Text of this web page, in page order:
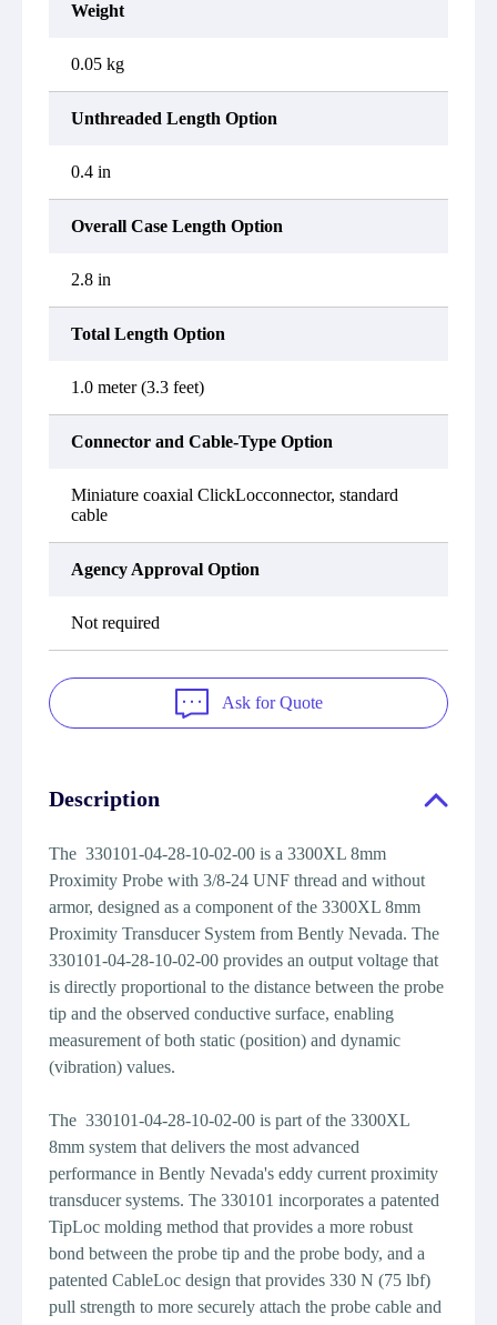
Weight
0.05 kg
Unthreaded Length Option
0.4 in
Overall Case Length Option
2.8 in
Total Length Option
1.0 meter (3.3 feet)
Connector and Cable-Type Option
Miniature coaxial ClickLocconnector, standard
cable
Agency Approval Option
Not required
Ask for Quote
Description
The 330101-04-28-10-02-00 is a 3300XL 8mm
Proximity Probe with 3/8-24 UNF thread and without
armor, designed as a component of the 3300XL 8mm
Proximity Transducer System from Bently Nevada. The
330101-04-28-10-02-00 provides an output voltage that
is directly proportional to the distance between the probe
tip and the observed conductive surface, enabling
measurement of both static (position) and dynamic
(vibration) values.
The 330101-04-28-10-02-00 is part of the 3300XL
8mm system that delivers the most advanced
performance in Bently Nevada's eddy current proximity
transducer systems. The 330101 incorporates a patented
TipLoc molding method that provides a more robust
bond between the probe tip and the probe body, and a
patented CableLoc design that provides 330 N (75 lbf)
pull strength to more securely attach the probe cable and